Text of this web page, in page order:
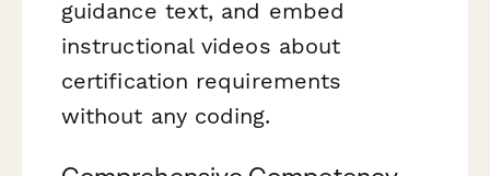
guidance text, and embed
instructional videos about
certification requirements
without any coding.